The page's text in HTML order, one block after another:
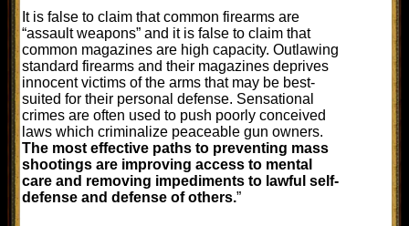
It is false to claim that common firearms are
“assault weapons” and it is false to claim that
common magazines are high capacity. Outlawing
standard firearms and their magazines deprives
innocent victims of the arms that may be best-
suited for their personal defense. Sensational
crimes are often used to push poorly conceived
laws which criminalize peaceable gun owners.
The most effective paths to preventing mass
shootings are improving access to mental
care and removing impediments to lawful self-
defense and defense of others.”